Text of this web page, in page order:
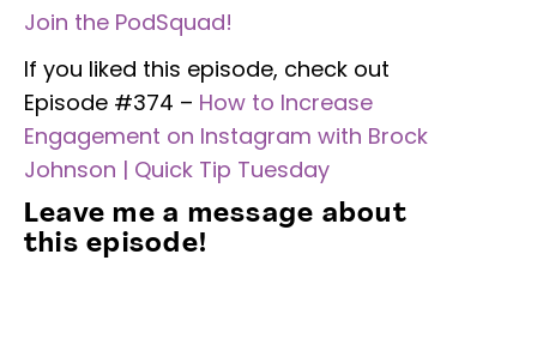
Join the PodSquad!
If you liked this episode, check out
Episode #374 – How to Increase
Engagement on Instagram with Brock
Johnson | Quick Tip Tuesday
Leave me a message about
this episode!